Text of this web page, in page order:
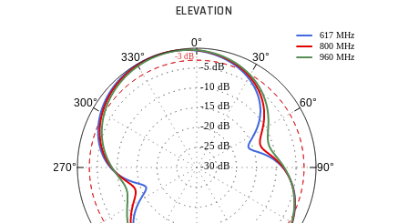
ELEVATION
0°
30°
60°
90°
270°
300°
330°
-30 dB
-25 dB
-20 dB
-15 dB
-10 dB
-5 dB
617 MHz
800 MHz
960 MHz
-3 dB